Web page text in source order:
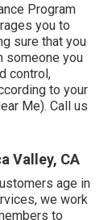
Program
you to
sure that you
someone you
control,
to your
Me). Call us
Valley, CA
age in
we work
to